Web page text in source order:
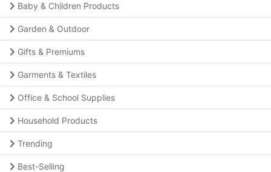
Baby & Children Products
Garden & Outdoor
Gifts & Premiums
Garments & Textiles
Office & School Supplies
Household Products
Trending
Best-Selling